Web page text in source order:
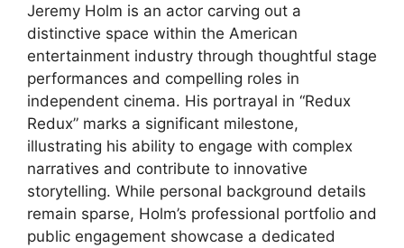
Jeremy Holm is an actor carving out a
distinctive space within the American
entertainment industry through thoughtful stage
performances and compelling roles in
independent cinema. His portrayal in “Redux
Redux” marks a significant milestone,
illustrating his ability to engage with complex
narratives and contribute to innovative
storytelling. While personal background details
remain sparse, Holm’s professional portfolio and
public engagement showcase a dedicated